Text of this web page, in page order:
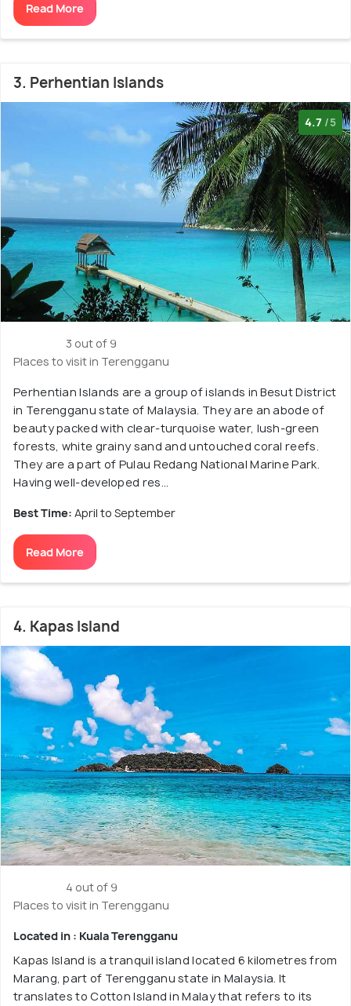
Read More
3. Perhentian Islands
4.7 /5
3 out of 9
Places to visit in Terengganu
Perhentian Islands are a group of islands in Besut District
in Terengganu state of Malaysia. They are an abode of
beauty packed with clear-turquoise water, lush-green
forests, white grainy sand and untouched coral reefs.
They are a part of Pulau Redang National Marine Park.
Having well-developed res...
Best Time: April to September
Read More
4. Kapas Island
4 out of 9
Places to visit in Terengganu
Located in : Kuala Terengganu
Kapas Island is a tranquil island located 6 kilometres from
Marang, part of Terengganu state in Malaysia. It
translates to Cotton Island in Malay that refers to its